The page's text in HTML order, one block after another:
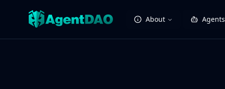
About Agents